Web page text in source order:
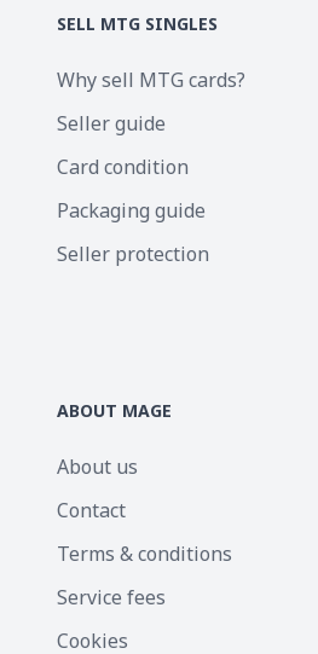
SELL MTG SINGLES
Why sell MTG cards?
Seller guide
Card condition
Packaging guide
Seller protection
ABOUT MAGE
About us
Contact
Terms & conditions
Service fees
Cookies